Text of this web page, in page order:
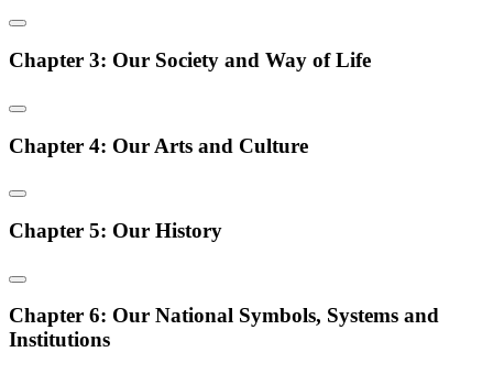
Chapter 3: Our Society and Way of Life
Chapter 4: Our Arts and Culture
Chapter 5: Our History
Chapter 6: Our National Symbols, Systems and
Institutions